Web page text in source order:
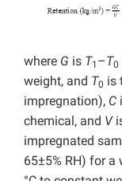
where G is T1 –T0
weight, and T0 is
impregnation), C
chemical, and V
impregnated
65±5% RH) for a